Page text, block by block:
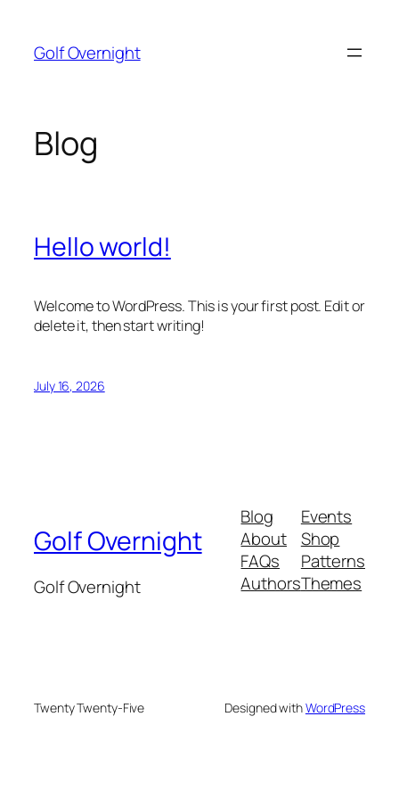
content
Golf Overnight
Blog
Hello world!
Welcome to WordPress. This is your first post. Edit or
delete it, then start writing!
July 16, 2026
Golf Overnight
Golf Overnight
Blog
About
FAQs
Authors
Events
Shop
Patterns
Themes
Twenty Twenty-Five Designed withWordPress